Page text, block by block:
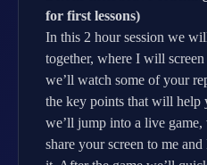
for first lessons)
In this 2 hour session we
together, where I will
we’ll watch some of your
the key points that will help
we’ll jump into a live
share your screen to me